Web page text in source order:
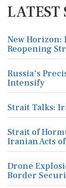
LATEST
New Horizon:
Reopening
Russia's
Intensify
Strait Talks:
Strait of
Iranian Acts
Drone
Border